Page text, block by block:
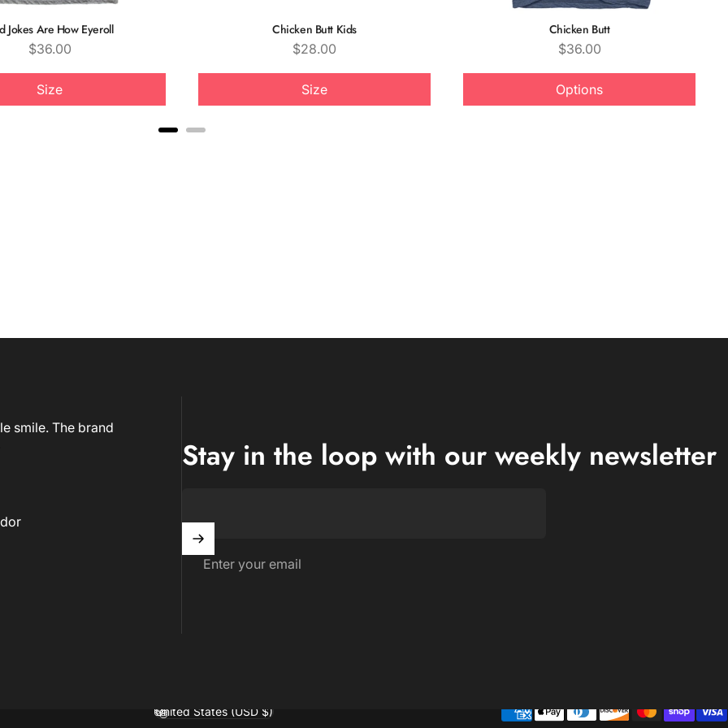
Jokes Are How Eyeroll
Price
$36.00
Size
Chicken Butt Kids
Price
$28.00
Size
Chicken Butt
Price
$36.00
Options
smile. The brand
Stay in the loop with our weekly newsletter
Enter your email
Country/region
United States (USD $)